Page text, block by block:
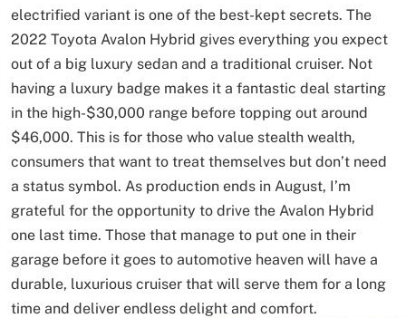
electrified variant is one of the best-kept secrets. The
2022 Toyota Avalon Hybrid gives everything you expect
out of a big luxury sedan and a traditional cruiser. Not
having a luxury badge makes it a fantastic deal starting
in the high-$30,000 range before topping out around
$46,000. This is for those who value stealth wealth,
consumers that want to treat themselves but don’t need
a status symbol. As production ends in August, I’m
grateful for the opportunity to drive the Avalon Hybrid
one last time. Those that manage to put one in their
garage before it goes to automotive heaven will have a
durable, luxurious cruiser that will serve them for a long
time and deliver endless delight and comfort.